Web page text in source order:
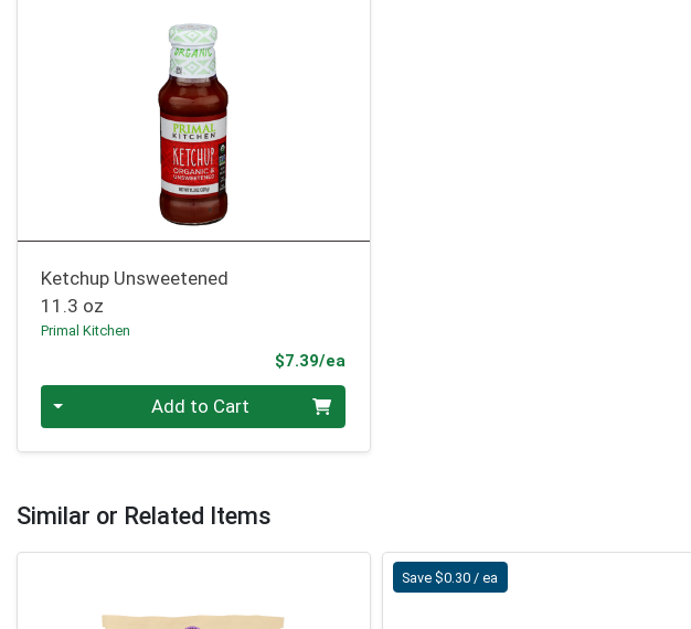
Ketchup Unsweetened
11.3 oz
Primal Kitchen
$7.39/ea
Quantity 0 Add to Cart
Similar or Related Items
Save $0.30 / ea